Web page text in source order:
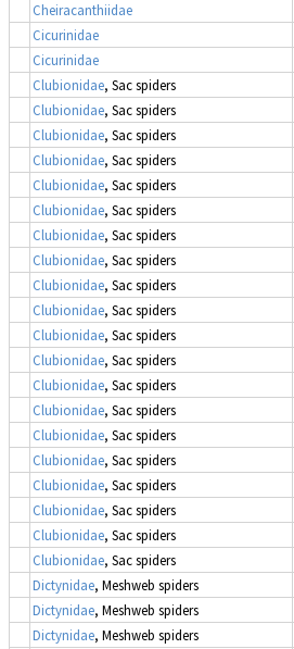
Cheiracanthiidae
Cicurinidae
Cicurinidae
Clubionidae, Sac spiders
Clubionidae, Sac spiders
Clubionidae, Sac spiders
Clubionidae, Sac spiders
Clubionidae, Sac spiders
Clubionidae, Sac spiders
Clubionidae, Sac spiders
Clubionidae, Sac spiders
Clubionidae, Sac spiders
Clubionidae, Sac spiders
Clubionidae, Sac spiders
Clubionidae, Sac spiders
Clubionidae, Sac spiders
Clubionidae, Sac spiders
Clubionidae, Sac spiders
Clubionidae, Sac spiders
Clubionidae, Sac spiders
Clubionidae, Sac spiders
Clubionidae, Sac spiders
Clubionidae, Sac spiders
Dictynidae, Meshweb spiders
Dictynidae, Meshweb spiders
Dictynidae, Meshweb spiders